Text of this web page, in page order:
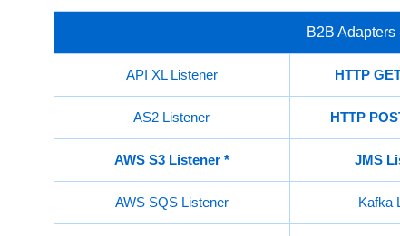
B2B
API XL Listener HTTP
AS2 Listener HTTP
AWS S3 Listener * JMS
AWS SQS Listener Kafka